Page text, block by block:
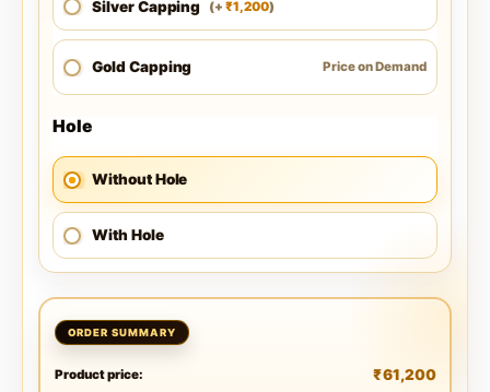
Silver Capping (+ ₹1,200)
Gold Capping Price on Demand
Hole
Without Hole
With Hole
Product price: ₹61,200